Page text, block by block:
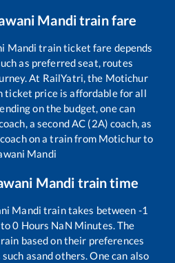
Manditrain fare
Mandi train ticket fare depends
as preferred seat, routes
At RailYatri, the Motichur
ticket price is affordable for all
on the budget, one can
a second AC (2A) coach, as
on a train from Motichurto
Mandi
Mandi train time
Mandi train takes between -1
to0 Hours NaN Minutes. The
based on their preferences
asand others. One can also